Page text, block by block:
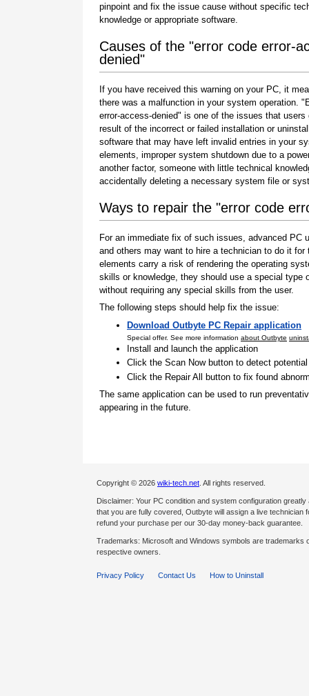
pinpoint and fix the issue cause without specific
knowledge or appropriate software.
Causes of the "error code error-
denied"
If you have received this warning on your PC, it
there was a malfunction in your system operation.
error-access-denied" is one of the issues that users
result of the incorrect or failed installation or
software that may have left invalid entries in your
elements, improper system shutdown due to a
another factor, someone with little technical
accidentally deleting a necessary system file or
Ways to repair the "error code
For an immediate fix of such issues, advanced
and others may want to hire a technician to do it
elements carry a risk of rendering the operating
skills or knowledge, they should use a special
without requiring any special skills from the user.
The following steps should help fix the issue:
Download Outbyte PC Repair application
Special offer. See more information about Outbyte
Install and launch the application
Click the Scan Now button to detect
Click the Repair All button to fix found
The same application can be used to run
appearing in the future.
Copyright © 2026 wiki-tech.net . All rights reserved.
Disclaimer: Your PC condition and system configuration
that you are fully covered, Outbyte will assign a live
refund your purchase per our 30-day money-back guarantee.
Trademarks: Microsoft and Windows symbols are
respective owners.
Privacy Policy Contact Us How to Uninstall